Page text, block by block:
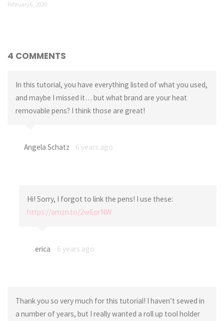
February 6, 2020
4 COMMENTS
In this tutorial, you have everything listed of what you used,
and maybe I missed it… but what brand are your heat
removable pens? I think those are great!
Angela Schatz 6 years ago
Hi! Sorry, I forgot to link the pens! I use these:
https://amzn.to/2wEorNW
erica 6 years ago
Thank you so very much for this tutorial! I haven’t sewed in
a number of years, but I really wanted a roll up tool holder